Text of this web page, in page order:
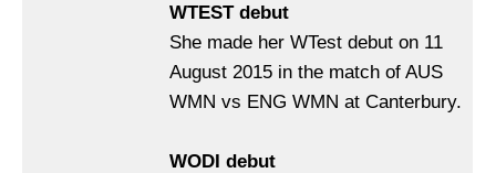
WTEST debut
She made her WTest debut on 11
August 2015 in the match of AUS
WMN vs ENG WMN at Canterbury.
WODI debut